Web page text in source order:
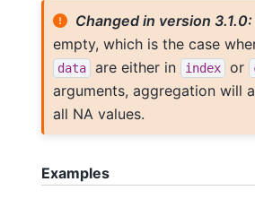
Changed in version
empty, which is the case
data are either in index or
arguments, aggregation will
all NA values.
Examples